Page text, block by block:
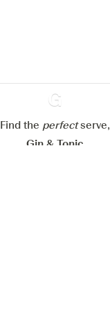
Ginventory
Find the perfectserve,
Gin & Tonic